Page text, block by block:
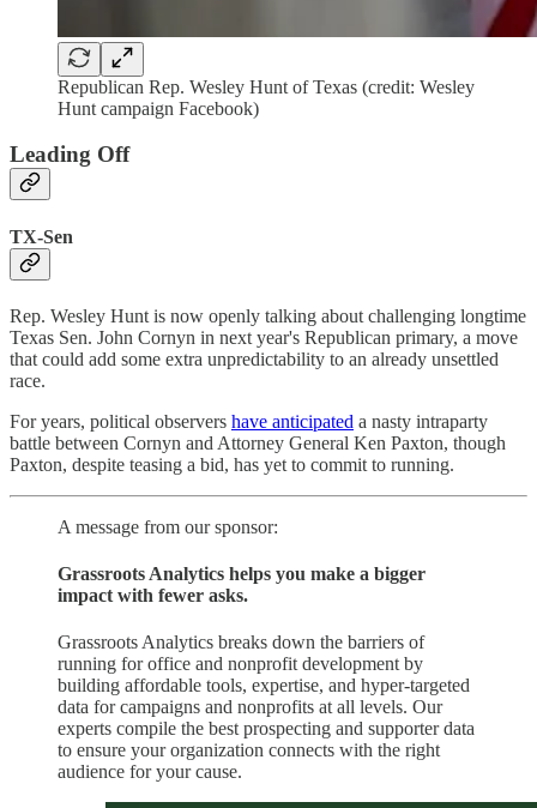
Republican Rep. Wesley Hunt of Texas (credit: Wesley
Hunt campaign Facebook)
Leading Off
TX-Sen
Rep. Wesley Hunt is now openly talking about challenging longtime
Texas Sen. John Cornyn in next year's Republican primary, a move
that could add some extra unpredictability to an already unsettled
race.
For years, political observers have anticipated a nasty intraparty
battle between Cornyn and Attorney General Ken Paxton, though
Paxton, despite teasing a bid, has yet to commit to running.
A message from our sponsor:
Grassroots Analytics helps you make a bigger
impact with fewer asks.
Grassroots Analytics breaks down the barriers of
running for office and nonprofit development by
building affordable tools, expertise, and hyper-targeted
data for campaigns and nonprofits at all levels. Our
experts compile the best prospecting and supporter data
to ensure your organization connects with the right
audience for your cause.